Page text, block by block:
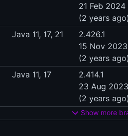
21 Feb 2024
(2 years ago)
Java 11, 17, 21
2.426.1
15 Nov 2023
(2 years ago)
Java 11, 17
2.414.1
23 Aug 2023
(2 years ago)
Show more